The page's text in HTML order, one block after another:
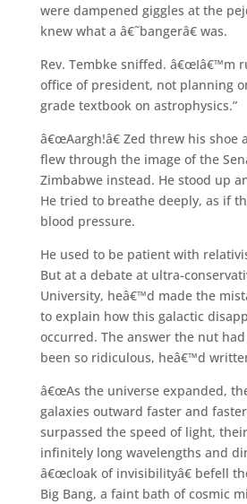
were dampened giggles at the
knew what a â€˜bangerâ€ was.
Rev. Tembke sniffed. â€œIâ€™m
office of president, not planning
grade textbook on astrophysics.”
â€œAargh!â€ Zed threw his
flew through the image of the
Zimbabwe instead. He stood up
He tried to breathe deeply, as if
blood pressure.
He used to be patient with
But at a debate at ultra-
University, heâ€™d made the
to explain how this galactic
occurred. The answer the nut
been so ridiculous, heâ€™d
â€œAs the universe expanded,
galaxies outward faster and
surpassed the speed of light,
infinitely long wavelengths and
â€œcloak of invisibilityâ€ befell
Big Bang, a faint bath of cosmic